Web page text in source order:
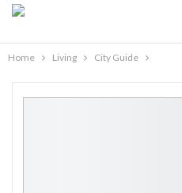
Home Living City Guide